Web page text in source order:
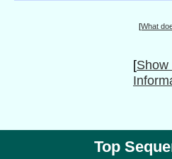
[What
[Show
Top